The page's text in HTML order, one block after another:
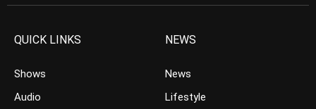
QUICK LINKS
Shows
Audio
NEWS
News
Lifestyle